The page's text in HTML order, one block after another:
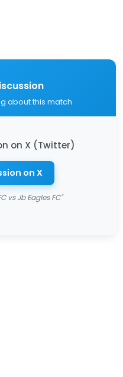
about this match
on X (Twitter)
on X
vs Jb Eagles FC"